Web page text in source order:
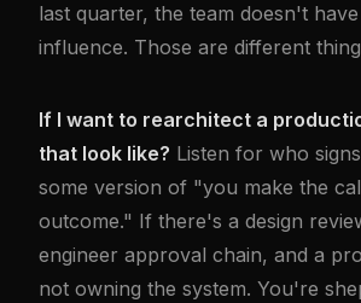
last quarter, the team doesn't
influence. Those are different
If I want to rearchitect a
that look like? Listen for who
some version of "you make the
outcome." If there's a design
engineer approval chain, and a
not owning the system. You're